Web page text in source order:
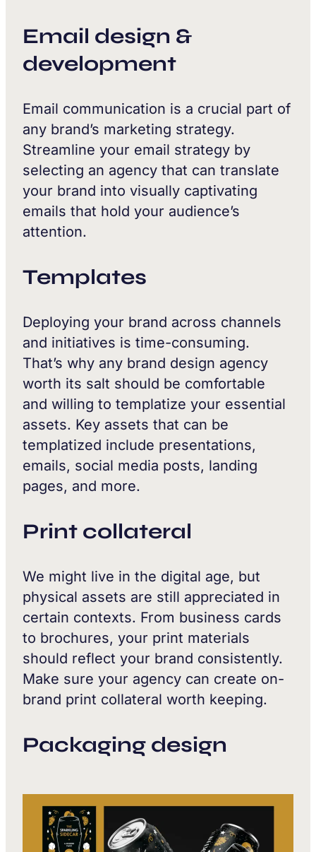
Email design &
development
Email communication is a crucial part of
any brand’s marketing strategy.
Streamline your email strategy by
selecting an agency that can translate
your brand into visually captivating
emails that hold your audience’s
attention.
Templates
Deploying your brand across channels
and initiatives is time-consuming.
That’s why any brand design agency
worth its salt should be comfortable
and willing to templatize your essential
assets. Key assets that can be
templatized include presentations,
emails, social media posts, landing
pages, and more.
Print collateral
We might live in the digital age, but
physical assets are still appreciated in
certain contexts. From business cards
to brochures, your print materials
should reflect your brand consistently.
Make sure your agency can create on-
brand print collateral worth keeping.
Packaging design